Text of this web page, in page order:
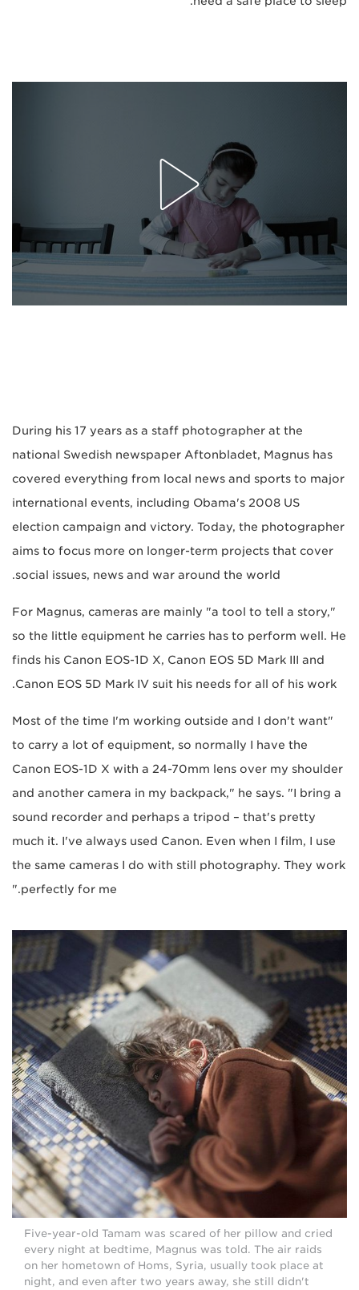
During his 17 years as a staff photographer at the
national Swedish newspaper Aftonbladet, Magnus has
covered everything from local news and sports to major
international events, including Obama's 2008 US
election campaign and victory. Today, the photographer
aims to focus more on longer-term projects that cover
social issues, news and war around the world.
For Magnus, cameras are mainly "a tool to tell a story,"
so the little equipment he carries has to perform well. He
finds his Canon EOS-1D X, Canon EOS 5D Mark III and
Canon EOS 5D Mark IV suit his needs for all of his work.
"Most of the time I'm working outside and I don't want
to carry a lot of equipment, so normally I have the
Canon EOS-1D X with a 24-70mm lens over my shoulder
and another camera in my backpack," he says. "I bring a
sound recorder and perhaps a tripod – that's pretty
much it. I've always used Canon. Even when I film, I use
the same cameras I do with still photography. They work
perfectly for me."
Five-year-old Tamam was scared of her pillow and cried
every night at bedtime, Magnus was told. The air raids
on her hometown of Homs, Syria, usually took place at
night, and even after two years away, she still didn't